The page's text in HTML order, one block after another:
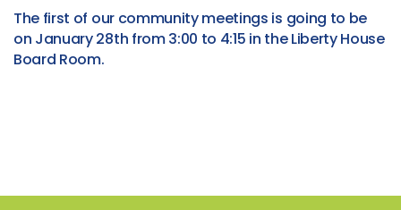
The first of our community meetings is going to be
on January 28th from 3:00 to 4:15 in the Liberty House
Board Room.